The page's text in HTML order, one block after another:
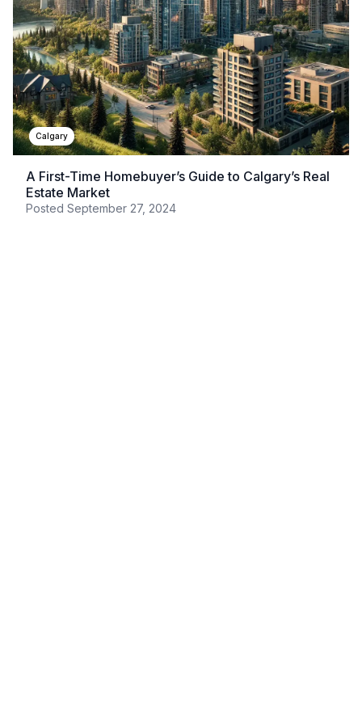
Calgary
A First-Time Homebuyer’s Guide to Calgary’s Real
Estate Market
Posted September 27, 2024